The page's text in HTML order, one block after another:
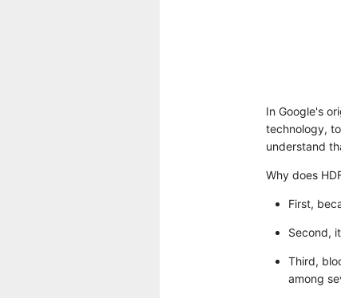
In Google's
technology,
understand
Why does
First,
Second,
Third,
among